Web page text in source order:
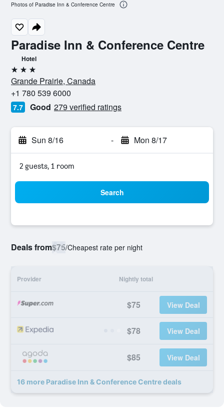
Paradise Inn & Conference Centre
Hotel
3 stars
Grande Prairie, Canada
+1 780 539 6000
7.7 Good 279 verified ratings
Sun 8/16 - Mon 8/17
2 guests, 1 room
Search
Deals from$75/Cheapest rate per night
Provider Nightly total
$75 View Deal
$78 View Deal
$85 View Deal
16 more Paradise Inn & Conference Centre deals
Photos of Paradise Inn & Conference Centre